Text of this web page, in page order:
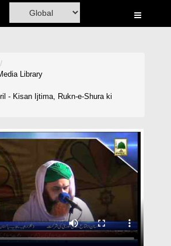
Library
- Kisan Ijtima, Rukn-e-Shura ki